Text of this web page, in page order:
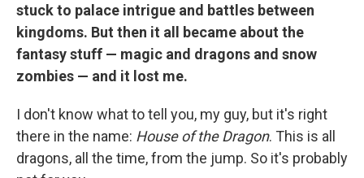
stuck to palace intrigue and battles between
kingdoms. But then it all became about the
fantasy stuff — magic and dragons and snow
zombies — and it lost me.
I don't know what to tell you, my guy, but it's right
there in the name: House of the Dragon. This is all
dragons, all the time, from the jump. So it's probably